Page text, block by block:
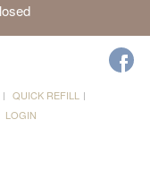
QUICK REFILL
LOGIN